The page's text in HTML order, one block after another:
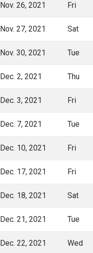
Nov. 26, 2021 Fri
Nov. 27, 2021 Sat
Nov. 30, 2021 Tue
Dec. 2, 2021 Thu
Dec. 3, 2021 Fri
Dec. 7, 2021 Tue
Dec. 10, 2021 Fri
Dec. 17, 2021 Fri
Dec. 18, 2021 Sat
Dec. 21, 2021 Tue
Dec. 22, 2021 Wed